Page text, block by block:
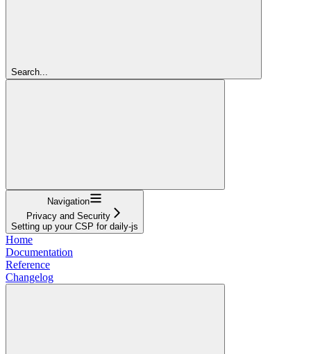
Search...
Navigation
Privacy and Security
Setting up your CSP for daily-js
Home
Documentation
Reference
Changelog